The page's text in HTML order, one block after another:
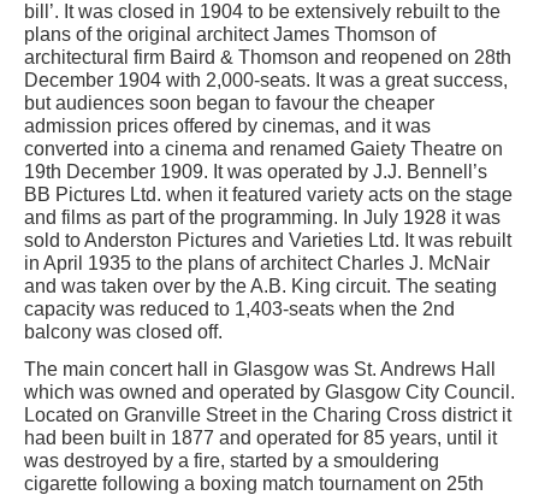
bill’. It was closed in 1904 to be extensively rebuilt to the
plans of the original architect James Thomson of
architectural firm Baird & Thomson and reopened on 28th
December 1904 with 2,000-seats. It was a great success,
but audiences soon began to favour the cheaper
admission prices offered by cinemas, and it was
converted into a cinema and renamed Gaiety Theatre on
19th December 1909. It was operated by J.J. Bennell’s
BB Pictures Ltd. when it featured variety acts on the stage
and films as part of the programming. In July 1928 it was
sold to Anderston Pictures and Varieties Ltd. It was rebuilt
in April 1935 to the plans of architect Charles J. McNair
and was taken over by the A.B. King circuit. The seating
capacity was reduced to 1,403-seats when the 2nd
balcony was closed off.
The main concert hall in Glasgow was St. Andrews Hall
which was owned and operated by Glasgow City Council.
Located on Granville Street in the Charing Cross district it
had been built in 1877 and operated for 85 years, until it
was destroyed by a fire, started by a smouldering
cigarette following a boxing match tournament on 25th